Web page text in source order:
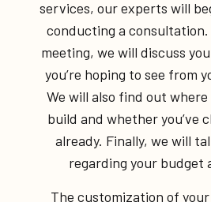
services, our experts will
conducting a
meeting, we will discuss
you’re hoping to see from
We will also find out where
build and whether you’ve
already. Finally, we will
regarding your budget
The customization of your